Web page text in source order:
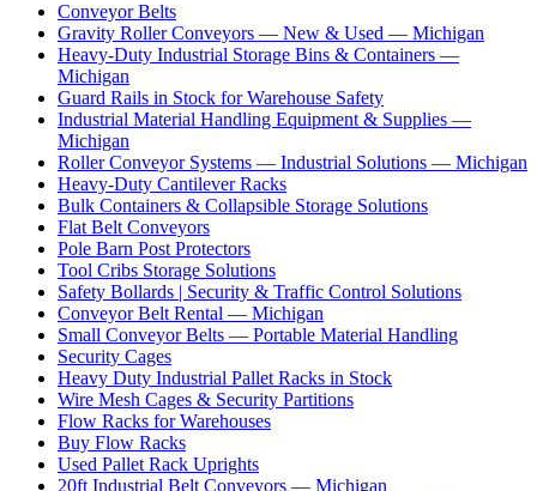
Conveyor Belts
Gravity Roller Conveyors — New & Used — Michigan
Heavy-Duty Industrial Storage Bins & Containers —
Michigan
Guard Rails in Stock for Warehouse Safety
Industrial Material Handling Equipment & Supplies —
Michigan
Roller Conveyor Systems — Industrial Solutions — Michigan
Heavy-Duty Cantilever Racks
Bulk Containers & Collapsible Storage Solutions
Flat Belt Conveyors
Pole Barn Post Protectors
Tool Cribs Storage Solutions
Safety Bollards | Security & Traffic Control Solutions
Conveyor Belt Rental — Michigan
Small Conveyor Belts — Portable Material Handling
Security Cages
Heavy Duty Industrial Pallet Racks in Stock
Wire Mesh Cages & Security Partitions
Flow Racks for Warehouses
Buy Flow Racks
Used Pallet Rack Uprights
20ft Industrial Belt Conveyors — Michigan